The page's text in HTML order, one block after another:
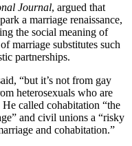
Journal, argued that
a marriage renaissance,
the social meaning of
marriage substitutes such
partnerships.
“but it’s not from gay
heterosexuals who are
called cohabitation “the
and civil unions a “risky
and cohabitation.”